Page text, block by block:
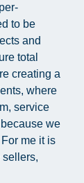
to be
and
total
creating a
where
service
we
me it is